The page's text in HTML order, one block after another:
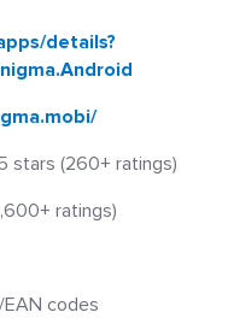
details?
stars (260+ ratings)
ratings)
EAN codes